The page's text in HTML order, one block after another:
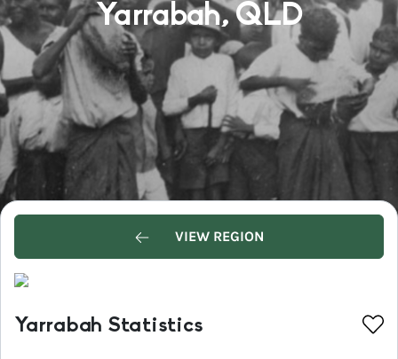
Yarrabah, QLD
VIEW REGION
Yarrabah Statistics